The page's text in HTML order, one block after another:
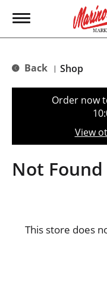
T
g
e
t
o
n
Back | Shop
Order now
View
Not Found
This store does